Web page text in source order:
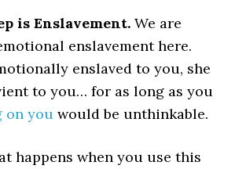
is Enslavement.We are
enslavement here.
enslaved to you, she
to you… for as long as you
on you would be unthinkable.
happens when you use this